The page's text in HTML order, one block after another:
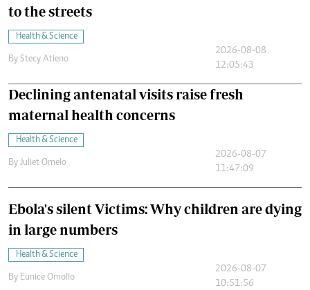
to the streets
Health & Science
By Stecy Atieno
2026-08-08
12:05:43
Declining antenatal visits raise fresh
maternal health concerns
Health & Science
By Juliet Omelo
2026-08-07
11:47:09
Ebola's silent Victims: Why children are dying
in large numbers
Health & Science
By Eunice Omollo
2026-08-07
10:51:56